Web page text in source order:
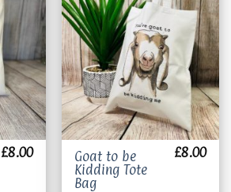
Add to
wishlist
£8.00
Add to
wishlist
Goat to be
Kidding Tote
Bag
£8.00